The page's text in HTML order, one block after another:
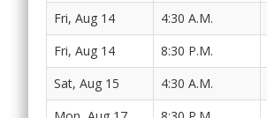
Fri, Aug 14 4:30 A.M.
Fri, Aug 14 8:30 P.M.
Sat, Aug 15 4:30 A.M.